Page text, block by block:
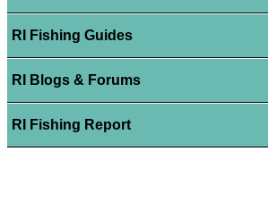
RI Fishing Guides
RI Blogs & Forums
RI Fishing Report